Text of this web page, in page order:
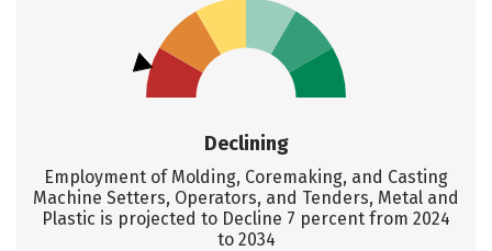
Declining
Employment of Molding, Coremaking, and Casting
Machine Setters, Operators, and Tenders, Metal and
Plastic is projected to Decline 7 percent from 2024
to 2034